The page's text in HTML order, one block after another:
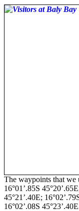
The waypoints that we
16°01’.85S
45°21’.40E;
16°02’.08S